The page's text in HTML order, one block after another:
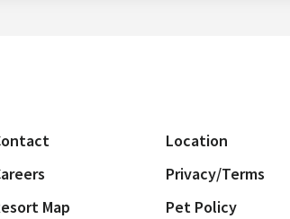
Location
Privacy/Terms
Map Pet Policy